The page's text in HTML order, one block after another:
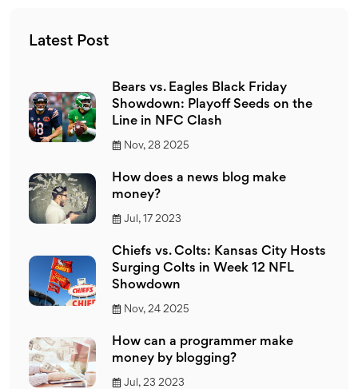
Latest Post
Bears vs. Eagles Black Friday
Showdown: Playoff Seeds on the
Line in NFC Clash
Nov, 28 2025
How does a news blog make
money?
Jul, 17 2023
Chiefs vs. Colts: Kansas City Hosts
Surging Colts in Week 12 NFL
Showdown
Nov, 24 2025
How can a programmer make
money by blogging?
Jul, 23 2023